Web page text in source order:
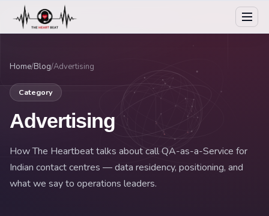
Home/Blog/Advertising
Category
Advertising
How The Heartbeat talks about call QA-as-a-Service for
Indian contact centres — data residency, positioning, and
what we say to operations leaders.